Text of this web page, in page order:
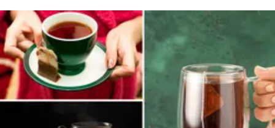
Politics
Society